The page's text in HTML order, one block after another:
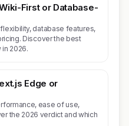
First or Database-
database features,
Discover the best
2026.
Edge or
ease of use,
the 2026 verdict and which